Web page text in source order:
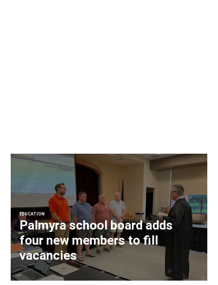
EDUCATION
Palmyra school board adds
four new members to fill
vacancies